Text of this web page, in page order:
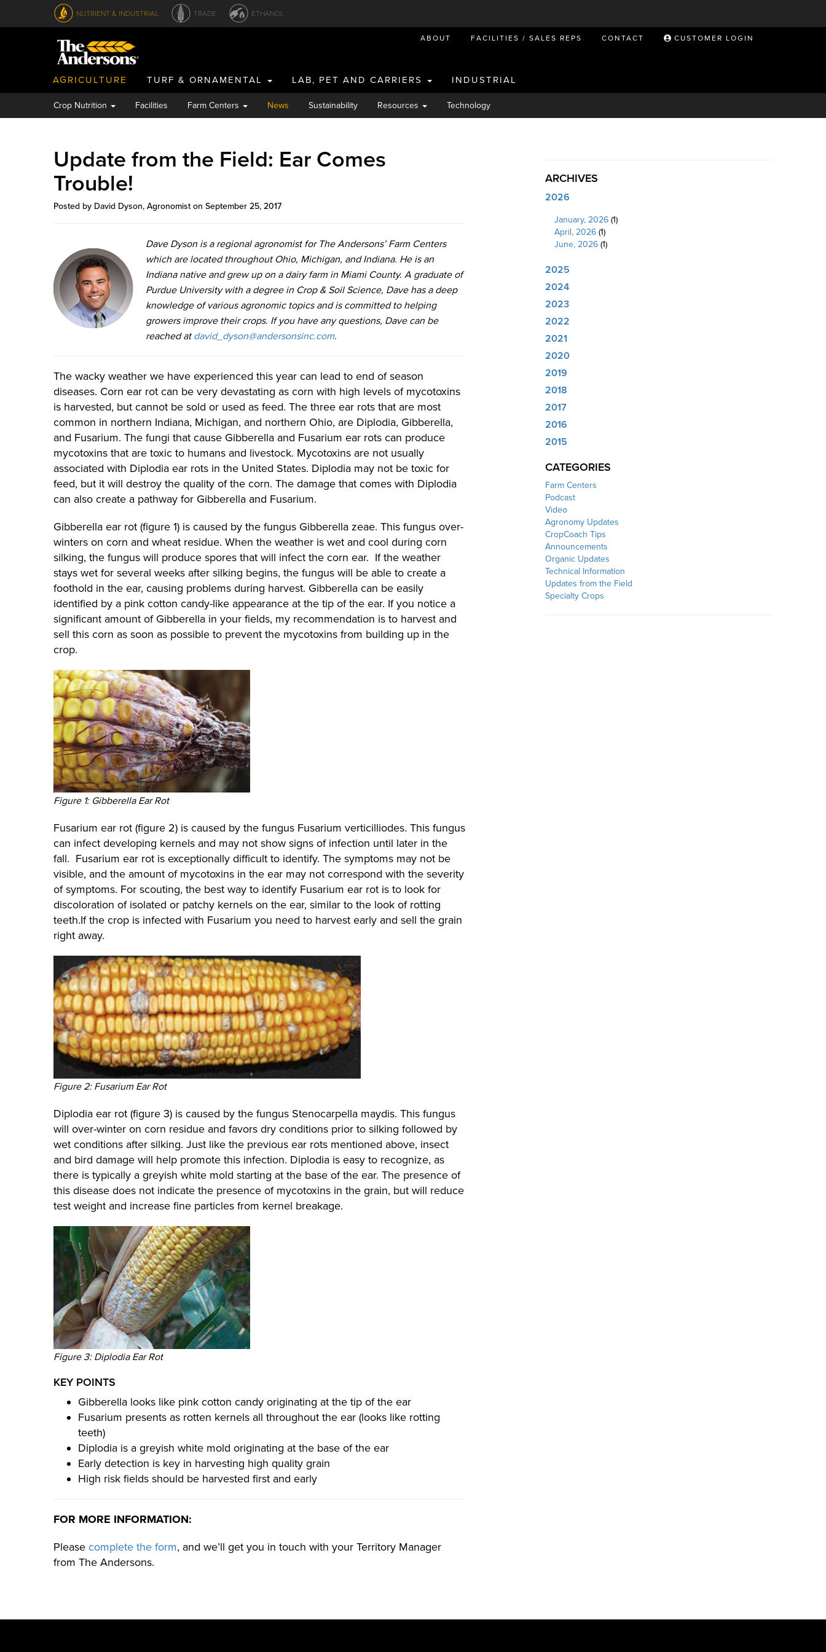
Crop Nutrition Facilities Farm Centers News Sustainability Resources Technology
Update from the Field: Ear Comes
Trouble!
Posted by David Dyson, Agronomist on September 25, 2017
Dave Dyson is a regional agronomist for The Andersons’ Farm Centers
which are located throughout Ohio, Michigan, and Indiana. He is an
Indiana native and grew up on a dairy farm in Miami County. A graduate of
Purdue University with a degree in Crop & Soil Science, Dave has a deep
knowledge of various agronomic topics and is committed to helping
growers improve their crops. If you have any questions, Dave can be
reached at david_dyson@andersonsinc.com.
The wacky weather we have experienced this year can lead to end of season
diseases. Corn ear rot can be very devastating as corn with high levels of mycotoxins
is harvested, but cannot be sold or used as feed. The three ear rots that are most
common in northern Indiana, Michigan, and northern Ohio, are Diplodia, Gibberella,
and Fusarium. The fungi that cause Gibberella and Fusarium ear rots can produce
mycotoxins that are toxic to humans and livestock. Mycotoxins are not usually
associated with Diplodia ear rots in the United States. Diplodia may not be toxic for
feed, but it will destroy the quality of the corn. The damage that comes with Diplodia
can also create a pathway for Gibberella and Fusarium.
Gibberella ear rot (figure 1) is caused by the fungus Gibberella zeae. This fungus over-
winters on corn and wheat residue. When the weather is wet and cool during corn
silking, the fungus will produce spores that will infect the corn ear. If the weather
stays wet for several weeks after silking begins, the fungus will be able to create a
foothold in the ear, causing problems during harvest. Gibberella can be easily
identified by a pink cotton candy-like appearance at the tip of the ear. If you notice a
significant amount of Gibberella in your fields, my recommendation is to harvest and
sell this corn as soon as possible to prevent the mycotoxins from building up in the
crop.
Figure 1: Gibberella Ear Rot
Fusarium ear rot (figure 2) is caused by the fungus Fusarium verticilliodes. This fungus
can infect developing kernels and may not show signs of infection until later in the
fall. Fusarium ear rot is exceptionally difficult to identify. The symptoms may not be
visible, and the amount of mycotoxins in the ear may not correspond with the severity
of symptoms. For scouting, the best way to identify Fusarium ear rot is to look for
discoloration of isolated or patchy kernels on the ear, similar to the look of rotting
teeth.If the crop is infected with Fusarium you need to harvest early and sell the grain
right away.
Figure 2: Fusarium Ear Rot
Diplodia ear rot (figure 3) is caused by the fungus Stenocarpella maydis. This fungus
will over-winter on corn residue and favors dry conditions prior to silking followed by
wet conditions after silking. Just like the previous ear rots mentioned above, insect
and bird damage will help promote this infection. Diplodia is easy to recognize, as
there is typically a greyish white mold starting at the base of the ear. The presence of
this disease does not indicate the presence of mycotoxins in the grain, but will reduce
test weight and increase fine particles from kernel breakage.
Figure 3: Diplodia Ear Rot
KEY POINTS
Gibberella looks like pink cotton candy originating at the tip of the ear
Fusarium presents as rotten kernels all throughout the ear (looks like rotting
teeth)
Diplodia is a greyish white mold originating at the base of the ear
Early detection is key in harvesting high quality grain
High risk fields should be harvested first and early
FOR MORE INFORMATION:
Please complete the form, and we’ll get you in touch with your Territory Manager
from The Andersons.
ARCHIVES
2026
January, 2026(1)
April, 2026(1)
June, 2026(1)
2025
2024
2023
2022
2021
2020
2019
2018
2017
2016
2015
CATEGORIES
Farm Centers
Podcast
Video
Agronomy Updates
CropCoach Tips
Announcements
Organic Updates
Technical Information
Updates from the Field
Specialty Crops
NUTRIENT & INDUSTRIAL TRADE ETHANOL
ABOUT FACILITIES / SALES REPS CONTACT CUSTOMER LOGIN
AGRICULTURE TURF & ORNAMENTAL LAB, PET AND CARRIERS INDUSTRIAL